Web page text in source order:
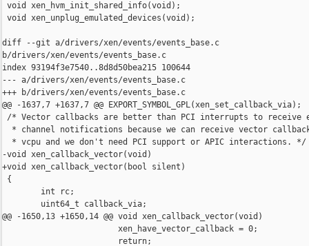
void xen_hvm_init_shared_info(void);
void xen_unplug_emulated_devices(void);
diff --git a/drivers/xen/events/events_base.c
b/drivers/xen/events/events_base.c
index 93194f3e7540..8d8d50bea215 100644
--- a/drivers/xen/events/events_base.c
+++ b/drivers/xen/events/events_base.c
@@ -1637,7 +1637,7 @@ EXPORT_SYMBOL_GPL(xen_set_callback_via);
/* Vector callbacks are better than PCI interrupts to receive
* channel notifications because we can receive vector
  * vcpu and we don't need PCI support or APIC interactions. */
-void xen_callback_vector(void)
+void xen_callback_vector(bool silent)
{
        int rc;
        uint64_t callback_via;
@@ -1650,13 +1650,14 @@ void xen_callback_vector(void)
                        xen_have_vector_callback = 0;
                        return;